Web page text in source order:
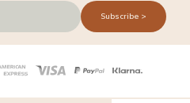
Subscribe >
Payment